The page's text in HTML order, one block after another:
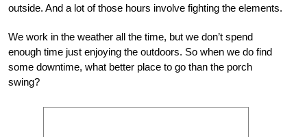
outside. And a lot of those hours involve fighting the elements.
We work in the weather all the time, but we don’t spend
enough time just enjoying the outdoors. So when we do find
some downtime, what better place to go than the porch
swing?